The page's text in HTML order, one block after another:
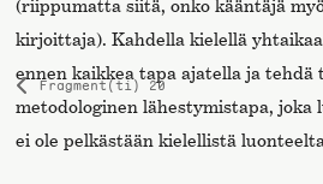
(riippumatta siitä, onko kääntäjä
kirjoittaja). Kahdella kielellä
ennen kaikkea tapa ajatella ja tehdä
metodologinen lähestymistapa, joka
ei ole pelkästään kielellistä
Previous
page
Fragment(ti) 20